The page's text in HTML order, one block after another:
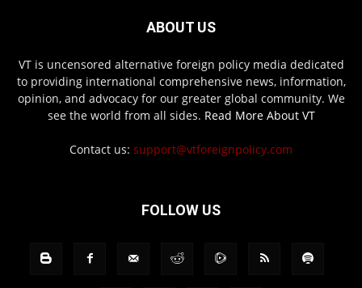
ABOUT US
VT is uncensored alternative foreign policy media dedicated
to providing international comprehensive news, information,
opinion, and advocacy for our greater global community. We
see the world from all sides. Read More About VT
Contact us: support@vtforeignpolicy.com
FOLLOW US